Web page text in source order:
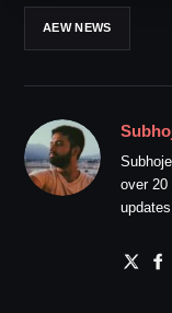
AEW NEWS
over 20